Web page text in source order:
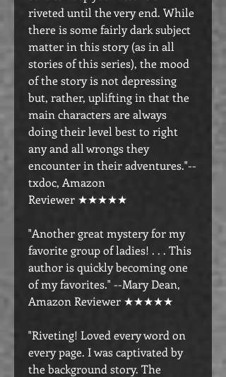
riveted until the very end. While
there is some fairly dark subject
matter in this story (as in all
stories of this series), the mood
of the story is not depressing
but, rather, uplifting in that the
main characters are always
doing their level best to right
any and all wrongs they
encounter in their adventures."--
txdoc, Amazon
Reviewer ★★★★★
"Another great mystery for my
favorite group of ladies! . . . This
author is quickly becoming one
of my favorites." --Mary Dean,
Amazon Reviewer ★★★★★
"Riveting! Loved every word on
every page. I was captivated by
the background story. The